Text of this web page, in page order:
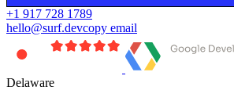
+1 917 728 1789
hello@surf.devcopy email
Delaware